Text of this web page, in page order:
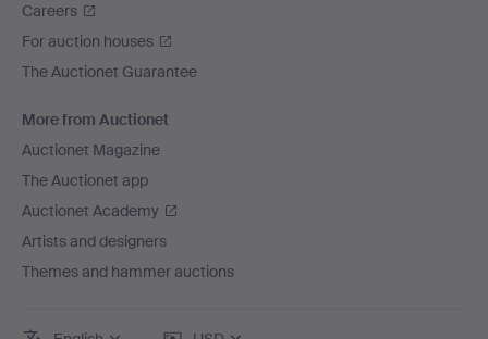
Careers
For auction houses
The Auctionet Guarantee
More from Auctionet
Auctionet Magazine
The Auctionet app
Auctionet Academy
Artists and designers
Themes and hammer auctions